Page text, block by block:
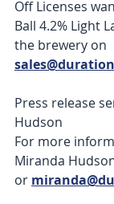
Off Licenses
Ball 4.2% Light
the brewery on
Press release
Hudson
For more
Miranda
or